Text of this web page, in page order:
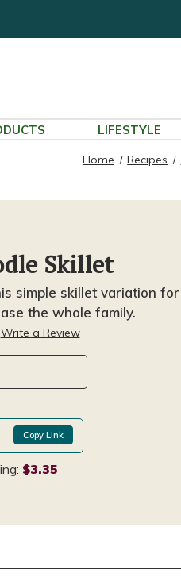
LIFESTYLE
Home Recipes
Skillet
simple skillet variation
the whole family.
Write a Review
Copy Link
$3.35